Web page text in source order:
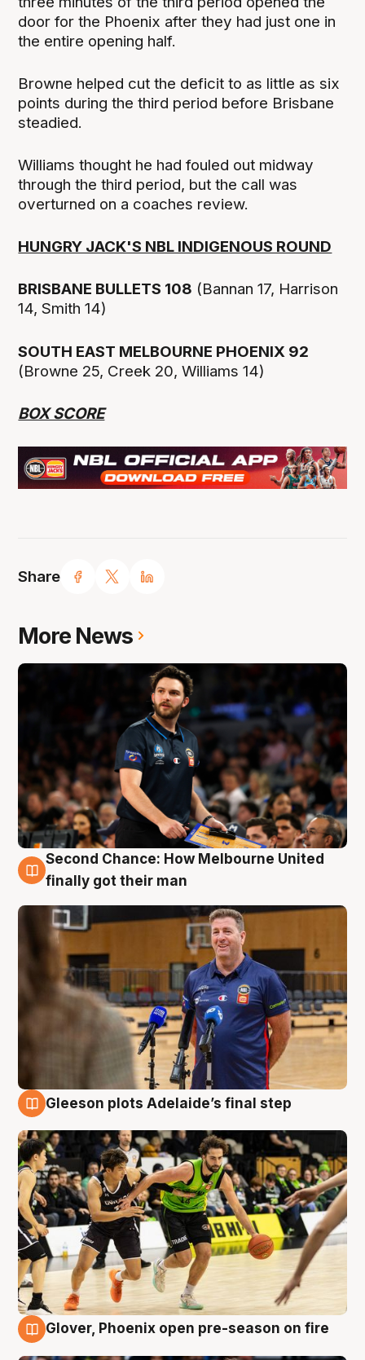
Share
door for the Phoenix after they had just one in
the entire opening half.
Browne helped cut the deficit to as little as six
points during the third period before Brisbane
steadied.
Williams thought he had fouled out midway
through the third period, but the call was
overturned on a coaches review.
HUNGRY JACK'S NBL INDIGENOUS ROUND
BRISBANE BULLETS 108 (Bannan 17, Harrison
14, Smith 14)
SOUTH EAST MELBOURNE PHOENIX 92
(Browne 25, Creek 20, Williams 14)
BOX SCORE
More News
7 Aug
Second Chance: How Melbourne United
finally got their man
Gleeson plots Adelaide’s final step
Glover, Phoenix open pre-season on fire